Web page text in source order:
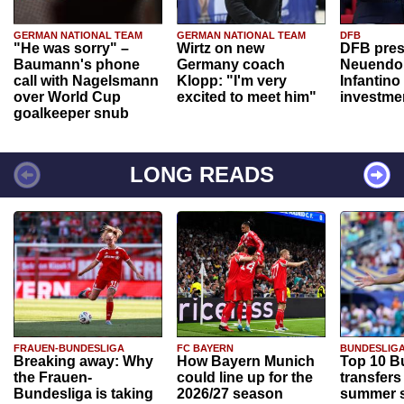
GERMAN NATIONAL TEAM
"He was sorry" –
Baumann's phone
call with Nagelsmann
over World Cup
goalkeeper snub
GERMAN NATIONAL TEAM
Wirtz on new
Germany coach
Klopp: "I'm very
excited to meet him"
DFB
DFB
Infantino
LONG READS
FRAUEN-BUNDESLIGA
Breaking away: Why
the Frauen-
Bundesliga is taking
FC BAYERN
How Bayern Munich
could line up for the
2026/27 season
Top 10
transfers
summer